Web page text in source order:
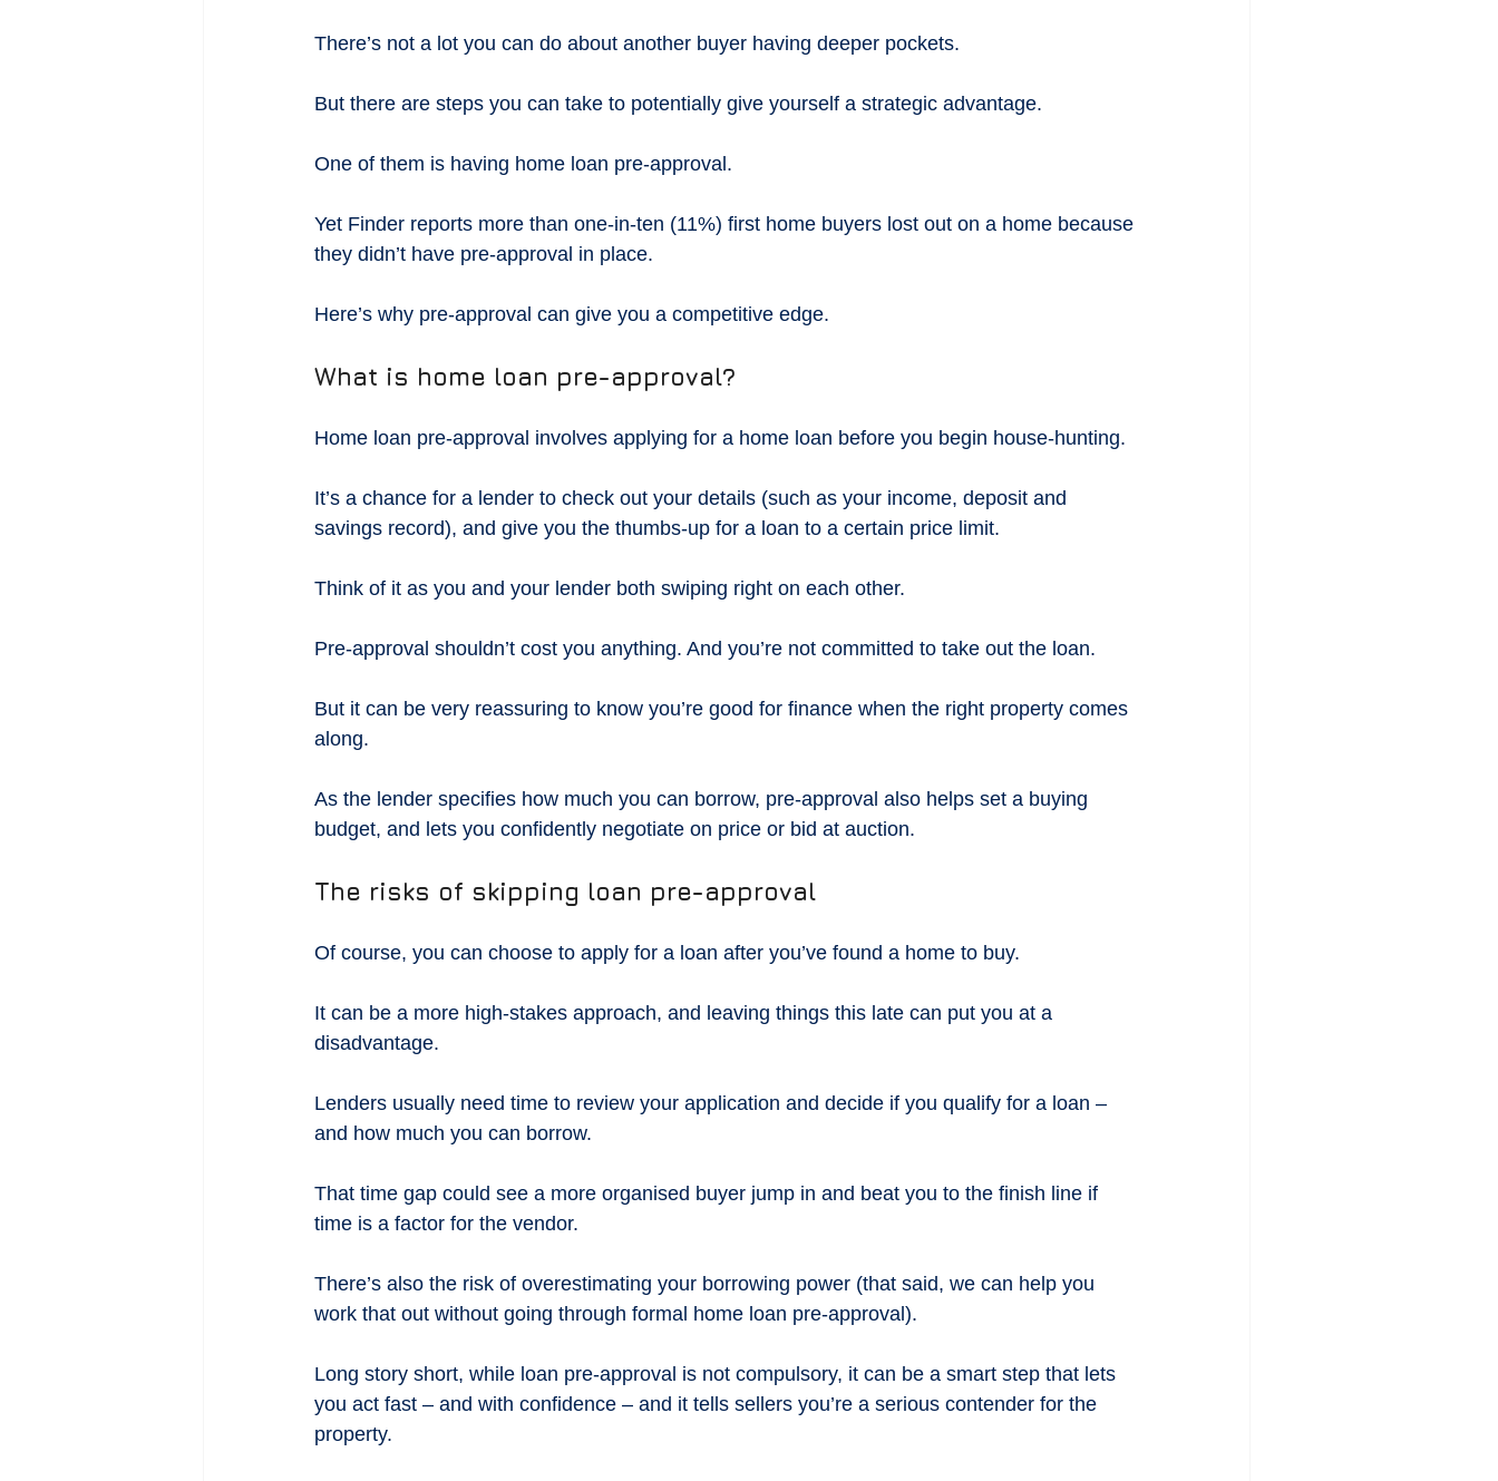
There’s not a lot you can do about another buyer having deeper pockets.
But there are steps you can take to potentially give yourself a strategic advantage.
One of them is having home loan pre-approval.
Yet Finder reports more than one-in-ten (11%) first home buyers lost out on a home because
they didn’t have pre-approval in place.
Here’s why pre-approval can give you a competitive edge.
What is home loan pre-approval?
Home loan pre-approval involves applying for a home loan before you begin house-hunting.
It’s a chance for a lender to check out your details (such as your income, deposit and
savings record), and give you the thumbs-up for a loan to a certain price limit.
Think of it as you and your lender both swiping right on each other.
Pre-approval shouldn’t cost you anything. And you’re not committed to take out the loan.
But it can be very reassuring to know you’re good for finance when the right property comes
along.
As the lender specifies how much you can borrow, pre-approval also helps set a buying
budget, and lets you confidently negotiate on price or bid at auction.
The risks of skipping loan pre-approval
Of course, you can choose to apply for a loan after you’ve found a home to buy.
It can be a more high-stakes approach, and leaving things this late can put you at a
disadvantage.
Lenders usually need time to review your application and decide if you qualify for a loan –
and how much you can borrow.
That time gap could see a more organised buyer jump in and beat you to the finish line if
time is a factor for the vendor.
There’s also the risk of overestimating your borrowing power (that said, we can help you
work that out without going through formal home loan pre-approval).
Long story short, while loan pre-approval is not compulsory, it can be a smart step that lets
you act fast – and with confidence – and it tells sellers you’re a serious contender for the
property.